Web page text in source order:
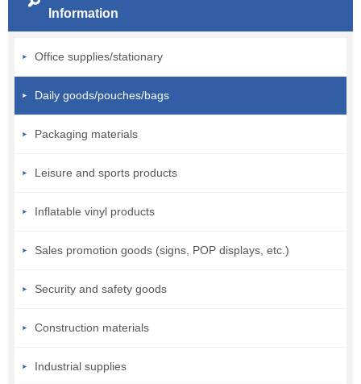
Information
Office supplies/stationary
Daily goods/pouches/bags
Packaging materials
Leisure and sports products
Inflatable vinyl products
Sales promotion goods (signs, POP displays, etc.)
Security and safety goods
Construction materials
Industrial supplies